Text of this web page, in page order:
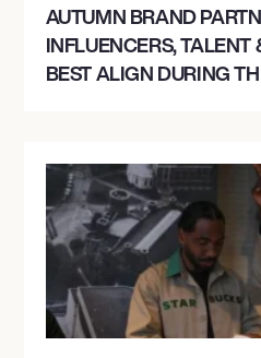
AUTUMN BRAND
INFLUENCERS,
BEST ALIGN DURING